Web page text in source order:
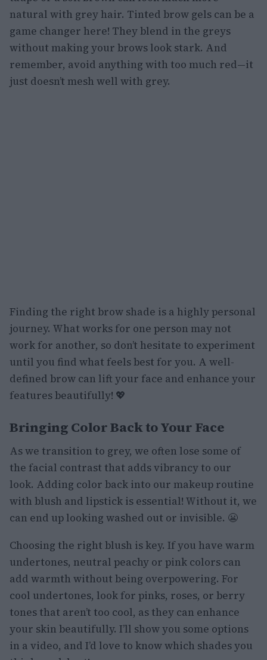
natural with grey hair. Tinted brow gels can be a
game changer here! They blend in the greys
without making your brows look stark. And
remember, avoid anything with too much red—it
just doesn’t mesh well with grey.
Finding the right brow shade is a highly personal
journey. What works for one person may not
work for another, so don’t hesitate to experiment
until you find what feels best for you. A well-
defined brow can lift your face and enhance your
features beautifully! 💖
Bringing Color Back to Your Face
As we transition to grey, we often lose some of
the facial contrast that adds vibrancy to our
look. Adding color back into our makeup routine
with blush and lipstick is essential! Without it, we
can end up looking washed out or invisible. 😬
Choosing the right blush is key. If you have warm
undertones, neutral peachy or pink colors can
add warmth without being overpowering. For
cool undertones, look for pinks, roses, or berry
tones that aren’t too cool, as they can enhance
your skin beautifully. I’ll show you some options
in a video, and I’d love to know which shades you